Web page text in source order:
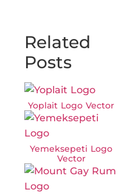
Related
Posts
Yoplait Logo Vector
Yemeksepeti Logo
Vector